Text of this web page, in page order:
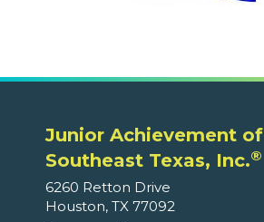
Junior Achievement of
Southeast Texas, Inc.®
6260 Retton Drive
Houston, TX 77092